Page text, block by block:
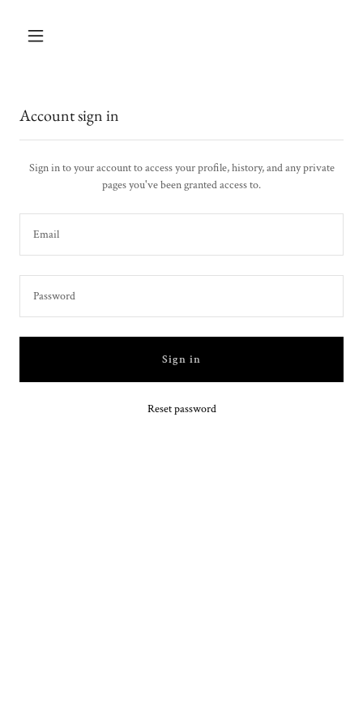
Account sign in
Sign in to your account to access your profile, history, and any private
pages you've been granted access to.
Sign in
Reset password